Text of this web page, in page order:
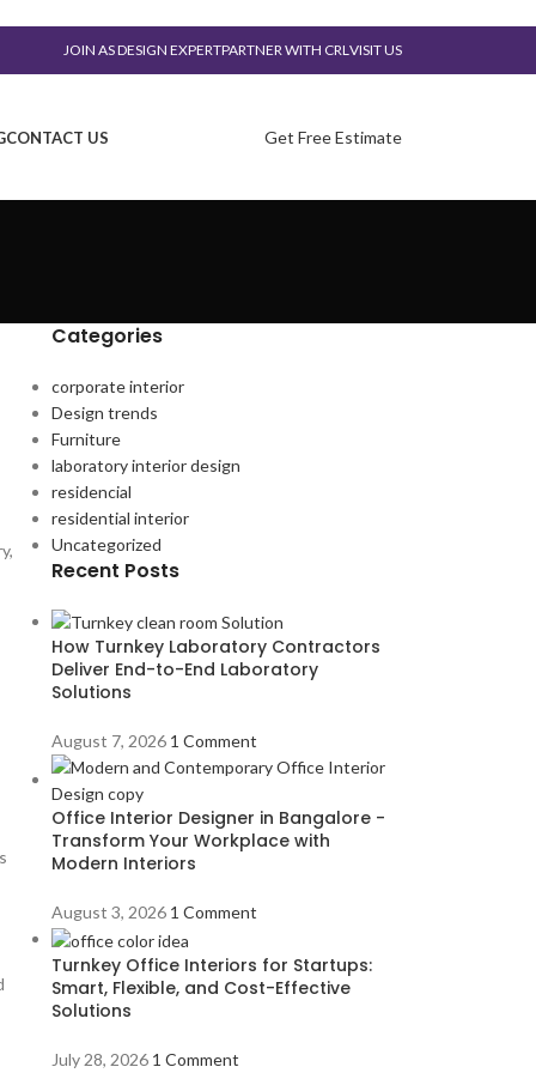
JOIN AS DESIGN EXPERTPARTNER WITH CRLVISIT US
CONTACT US Get Free Estimate
Categories
corporate interior
Design trends
Furniture
laboratory interior design
residencial
residential interior
Uncategorized
Recent Posts
How Turnkey Laboratory Contractors
Deliver End-to-End Laboratory
Solutions
August 7, 2026 1 Comment
Office Interior Designer in Bangalore -
Transform Your Workplace with
Modern Interiors
August 3, 2026 1 Comment
Turnkey Office Interiors for Startups:
Smart, Flexible, and Cost-Effective
Solutions
July 28, 2026 1 Comment